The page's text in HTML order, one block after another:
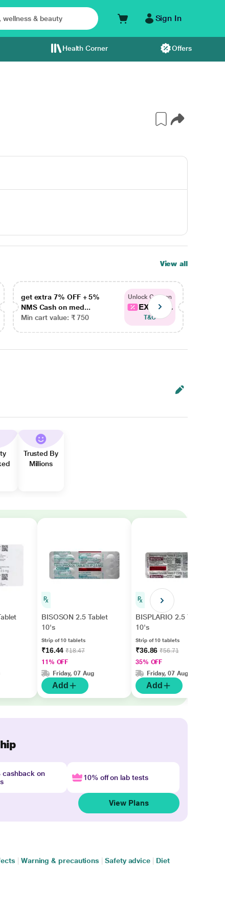
Sign In
Health Corner Offers
View all
get extra 7% OFF + 5%
NMS Cash on med...
Min cart value: ₹ 750
Unlock Coupon
EXTRA...
T&C
Trusted By
Millions
BISOSON 2.5 Tablet
10's
Strip of 10 tablets
₹16.44₹18.47
11% OFF
Friday, 07 Aug
Add
BISPLARIO 2.5 Tablet
10's
Strip of 10 tablets
₹36.86₹56.71
35% OFF
Friday, 07 Aug
Add
cashback on
10% off on lab tests
View Plans
Warning & precautions Safety advice
Diet